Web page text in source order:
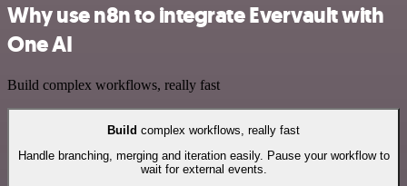
Why use n8n to integrate Evervault with
One AI
Build complex workflows, really fast
Build complex workflows, really fast
Handle branching, merging and iteration easily. Pause your workflow to
wait for external events.